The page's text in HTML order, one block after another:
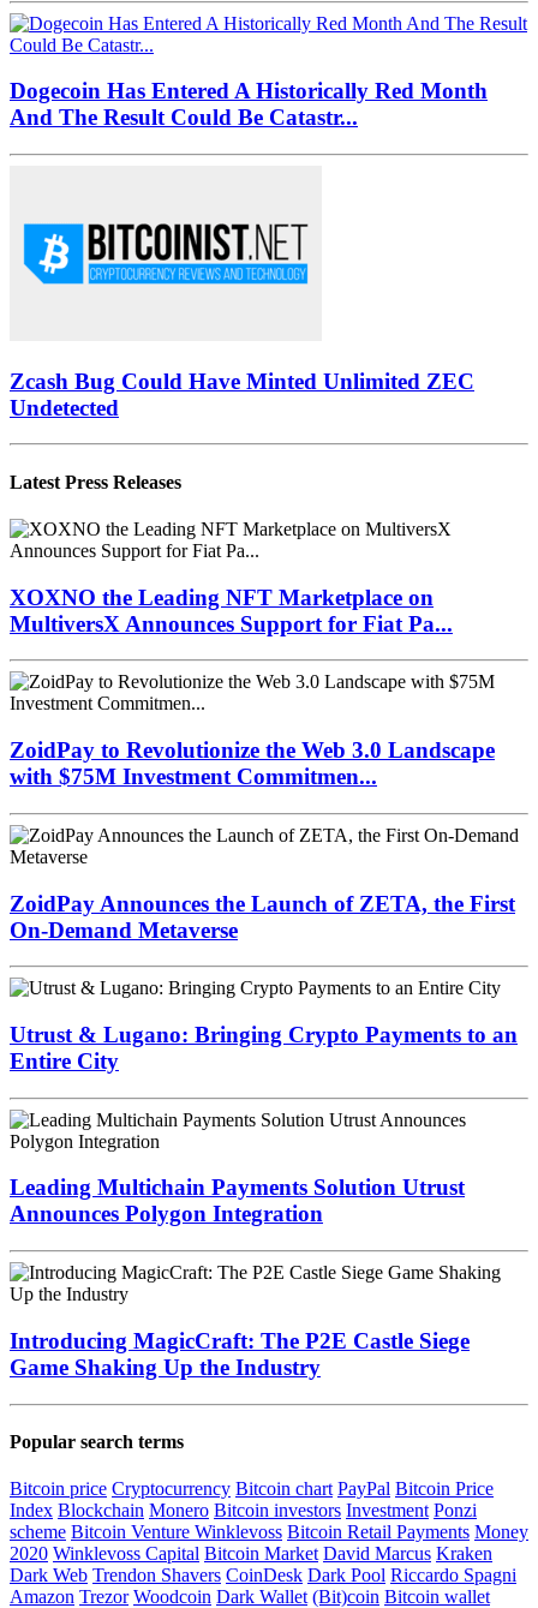
Dogecoin Has Entered A Historically Red Month
And The Result Could Be Catastr...
Zcash Bug Could Have Minted Unlimited ZEC
Undetected
Latest Press Releases
XOXNO the Leading NFT Marketplace on
MultiversX Announces Support for Fiat Pa...
ZoidPay to Revolutionize the Web 3.0 Landscape
with $75M Investment Commitmen...
ZoidPay Announces the Launch of ZETA, the First
On-Demand Metaverse
Utrust & Lugano: Bringing Crypto Payments to an
Entire City
Leading Multichain Payments Solution Utrust
Announces Polygon Integration
Introducing MagicCraft: The P2E Castle Siege
Game Shaking Up the Industry
Popular search terms
Bitcoin price Cryptocurrency Bitcoin chart PayPal Bitcoin Price
Index Blockchain Monero Bitcoin investors Investment Ponzi
scheme Bitcoin Venture Winklevoss Bitcoin Retail Payments Money
2020 Winklevoss Capital Bitcoin Market David Marcus Kraken
Dark Web Trendon Shavers CoinDesk Dark Pool Riccardo Spagni
Amazon Trezor Woodcoin Dark Wallet (Bit)coin Bitcoin wallet